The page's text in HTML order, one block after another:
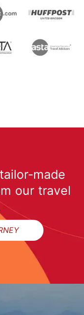
made
our travel